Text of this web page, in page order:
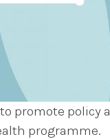
promote policy
programme.